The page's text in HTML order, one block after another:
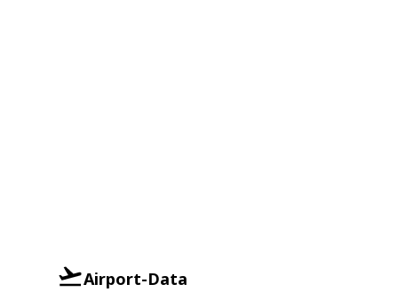
Airport-Data